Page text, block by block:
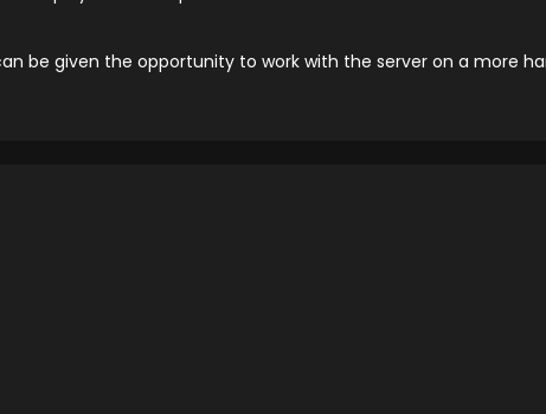
be given the opportunity to work with the server on a more